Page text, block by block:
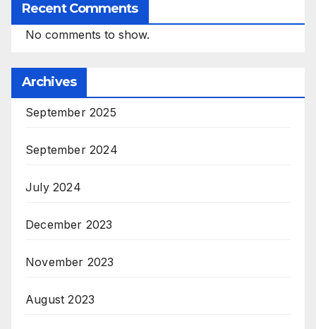
Recent Comments
No comments to show.
Archives
September 2025
September 2024
July 2024
December 2023
November 2023
August 2023